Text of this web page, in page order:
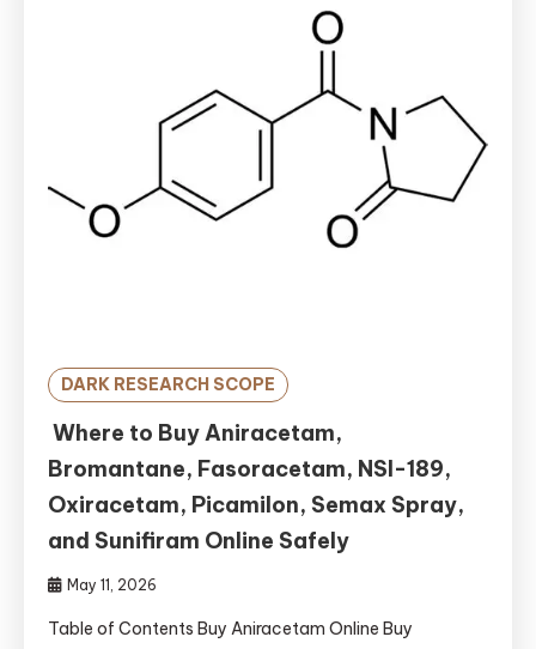
DARK RESEARCH SCOPE
Where to Buy Aniracetam,
Bromantane, Fasoracetam, NSI-189,
Oxiracetam, Picamilon, Semax Spray,
and Sunifiram Online Safely
May 11, 2026
Table of Contents Buy Aniracetam Online Buy